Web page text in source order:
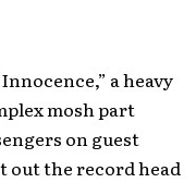
a heavy
mosh part
on guest
out the record head